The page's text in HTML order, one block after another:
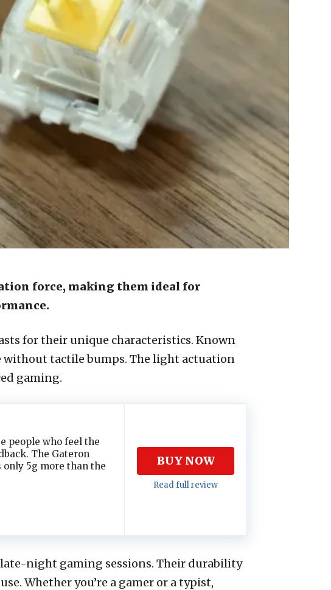
force, making them ideal for
for their unique characteristics. Known
without tactile bumps. The light actuation
gaming.
people who feel the
The Gateron
5g more than the
BUY NOW
Read full review
night gaming sessions. Their durability
Whether you’re a gamer or a typist,